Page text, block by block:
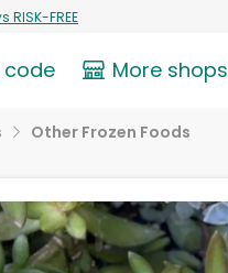
RISK-FREE
code More shops
Other Frozen Foods